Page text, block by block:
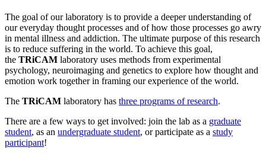
The goal of our laboratory is to provide a deeper understanding of
our everyday thought processes and of how those processes go awry
in mental illness and addiction. The ultimate purpose of this research
is to reduce suffering in the world. To achieve this goal,
the TRiCAM laboratory uses methods from experimental
psychology, neuroimaging and genetics to explore how thought and
emotion work together in framing our experience of the world.
The TRiCAM laboratory has three programs of research.
There are a few ways to get involved: join the lab as a graduate
student, as an undergraduate student, or participate as a study
participant!